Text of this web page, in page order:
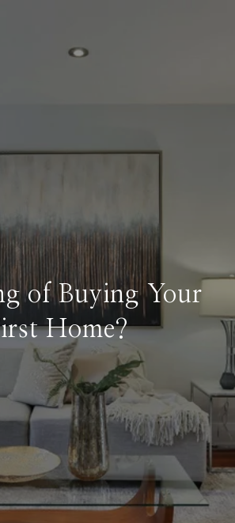
of Buying Your
Home?